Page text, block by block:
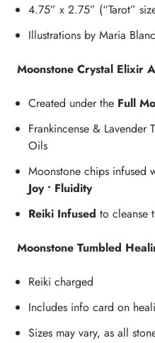
4.75” x 2.75” (“Tarot”
Illustrations by Maria
Moonstone Crystal Elixir
Created under the Full
Frankincense & Lavender
Oils
Moonstone chips infused
Joy • Fluidity
Reiki Infused to cleanse
Moonstone Tumbled
Reiki charged
Includes info card on
Sizes may vary, as all